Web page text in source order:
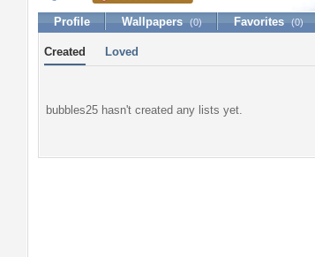
Profile Wallpapers (0) Favorites (0)
Created Loved
bubbles25 hasn't created any lists yet.